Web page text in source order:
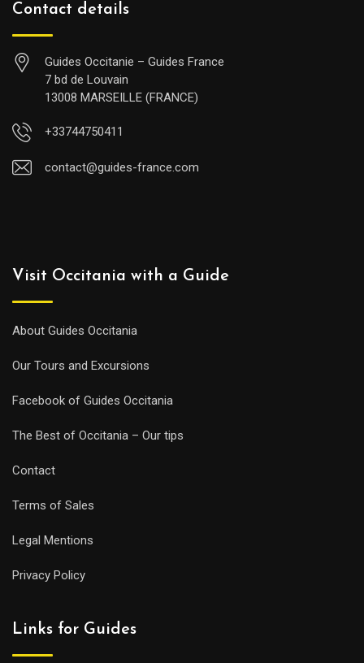
Contact details
Guides Occitanie – Guides France
7 bd de Louvain
13008 MARSEILLE (FRANCE)
+33744750411
contact@guides-france.com
Visit Occitania with a Guide
About Guides Occitania
Our Tours and Excursions
Facebook of Guides Occitania
The Best of Occitania – Our tips
Contact
Terms of Sales
Legal Mentions
Privacy Policy
Links for Guides